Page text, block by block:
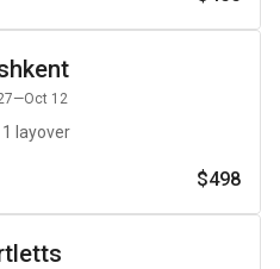
—Oct 12
1 layover
$498